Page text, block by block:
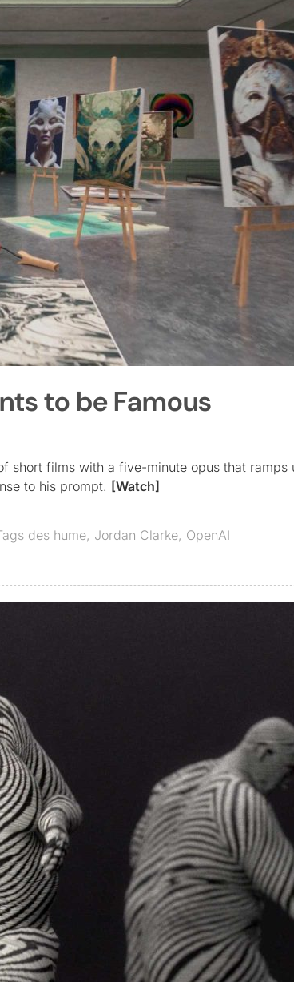
to be Famous
short films with a five-minute opus that ramps
to his prompt. [Watch]
des hume, Jordan Clarke, OpenAI